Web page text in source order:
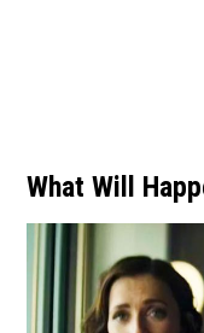
What Will